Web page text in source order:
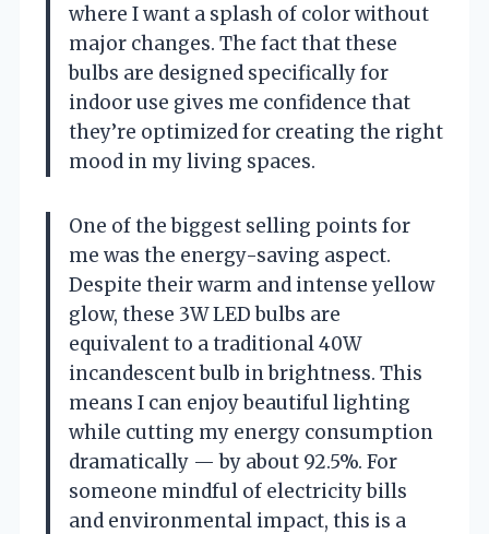
where I want a splash of color without
major changes. The fact that these
bulbs are designed specifically for
indoor use gives me confidence that
they’re optimized for creating the right
mood in my living spaces.
One of the biggest selling points for
me was the energy-saving aspect.
Despite their warm and intense yellow
glow, these 3W LED bulbs are
equivalent to a traditional 40W
incandescent bulb in brightness. This
means I can enjoy beautiful lighting
while cutting my energy consumption
dramatically — by about 92.5%. For
someone mindful of electricity bills
and environmental impact, this is a